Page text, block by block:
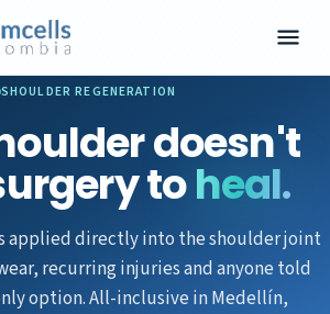
SHOULDER REGENERATION
doesn't
toheal.
applied directly into the shoulder joint
recurring injuries and anyone told
option. All-inclusive in Medellín,